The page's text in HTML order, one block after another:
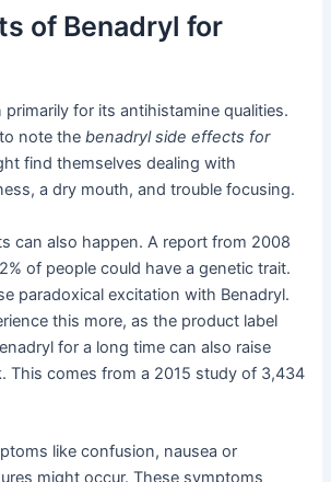
of Benadryl for
for its antihistamine qualities.
to note thebenadryl side effects for
find themselves dealing with
a dry mouth, and trouble focusing.
can also happen. A report from 2008
of people could have a genetic trait.
paradoxical excitation with Benadryl.
this more, as the product label
for a long time can also raise
This comes from a 2015 study of 3,434
like confusion, nausea or
might occur. These symptoms